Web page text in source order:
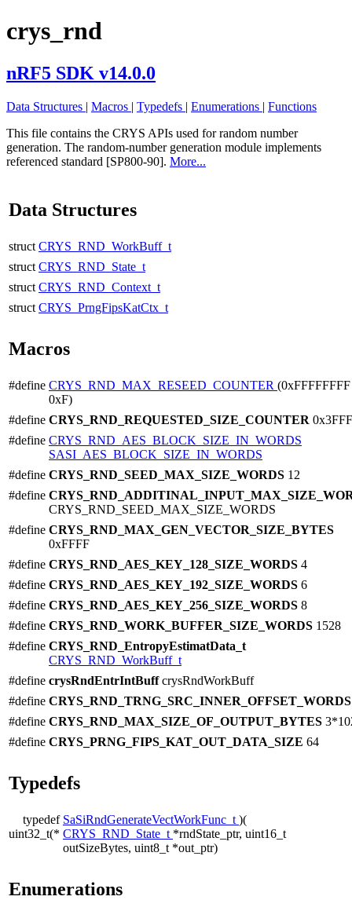
crys_rnd
nRF5 SDK v14.0.0
Data Structures | Macros | Typedefs | Enumerations | Functions
This file contains the CRYS APIs used for random number
generation. The random-number generation module implements
referenced standard [SP800-90]. More...
Data Structures
struct CRYS_RND_WorkBuff_t
struct CRYS_RND_State_t
struct CRYS_RND_Context_t
struct CRYS_PrngFipsKatCtx_t
Macros
#define CRYS_RND_MAX_RESEED_COUNTER
0xF)
#define CRYS_RND_REQUESTED_SIZE_COUNTER
#define CRYS_RND_AES_BLOCK_SIZE_IN_WORDS
SASI_AES_BLOCK_SIZE_IN_WORDS
#define CRYS_RND_SEED_MAX_SIZE_WORDS 12
#define
CRYS_RND_SEED_MAX_SIZE_WORDS
#define CRYS_RND_MAX_GEN_VECTOR_SIZE_BYTES
0xFFFF
#define CRYS_RND_AES_KEY_128_SIZE_WORDS 4
#define CRYS_RND_AES_KEY_192_SIZE_WORDS 6
#define CRYS_RND_AES_KEY_256_SIZE_WORDS 8
#define CRYS_RND_WORK_BUFFER_SIZE_WORDS 1528
#define CRYS_RND_EntropyEstimatData_t
CRYS_RND_WorkBuff_t
#define crysRndEntrIntBuffcrysRndWorkBuff
#define
#define CRYS_RND_MAX_SIZE_OF_OUTPUT_BYTES
#define CRYS_PRNG_FIPS_KAT_OUT_DATA_SIZE 64
Typedefs
typedef
uint32_t(*
SaSiRndGenerateVectWorkFunc_t )(
CRYS_RND_State_t *rndState_ptr, uint16_t
outSizeBytes, uint8_t *out_ptr)
Enumerations